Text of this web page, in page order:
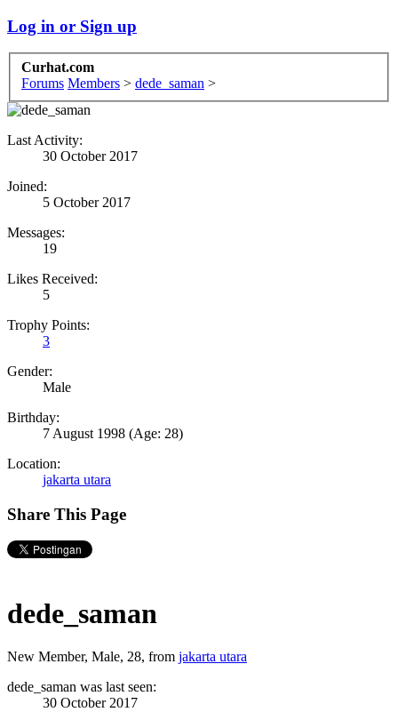
Log in or Sign up
Curhat.com
Forums Members > dede_saman >
Last Activity:
30 October 2017
Joined:
5 October 2017
Messages:
19
Likes Received:
5
Trophy Points:
3
Gender:
Male
Birthday:
7 August 1998 (Age: 28)
Location:
jakarta utara
Share This Page
dede_saman
New Member, Male, 28, from jakarta utara
dede_saman was last seen:
30 October 2017